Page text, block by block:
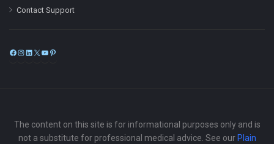
Contact Support
Facebook
Instagram
LinkedIn
X
The content on this site is for informational purposes only and is
not a substitute for professional medical advice. See our Plain